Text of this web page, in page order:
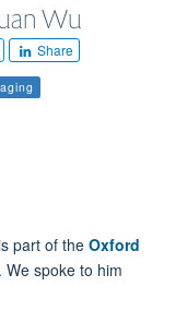
Wu
Share
part of the Oxford
. We spoke to him